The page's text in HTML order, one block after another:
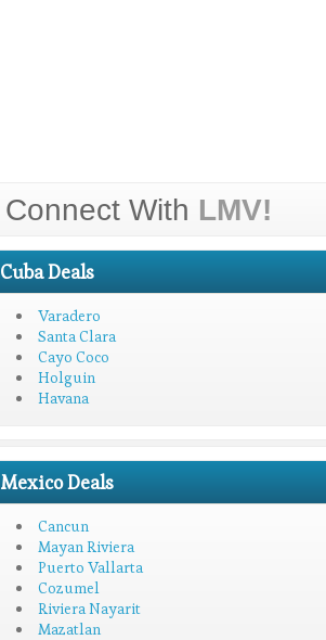
Connect With LMV!
Cuba Deals
Varadero
Santa Clara
Cayo Coco
Holguin
Havana
Mexico Deals
Cancun
Mayan Riviera
Puerto Vallarta
Cozumel
Riviera Nayarit
Mazatlan